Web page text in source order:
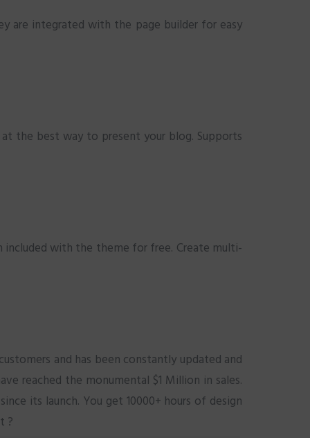
are integrated with the page builder for easy
the best way to present your blog. Supports
included with the theme for free. Create multi-
and has been constantly updated and
reached the monumental $1 Million in sales.
its launch. You get 10000+ hours of design
?